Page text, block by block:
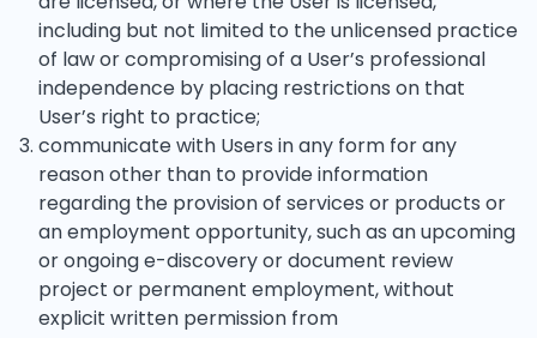
including but not limited to the unlicensed practice
of law or compromising of a User’s professional
independence by placing restrictions on that
User’s right to practice;
communicate with Users in any form for any
reason other than to provide information
regarding the provision of services or products or
an employment opportunity, such as an upcoming
or ongoing e-discovery or document review
project or permanent employment, without
explicit written permission from